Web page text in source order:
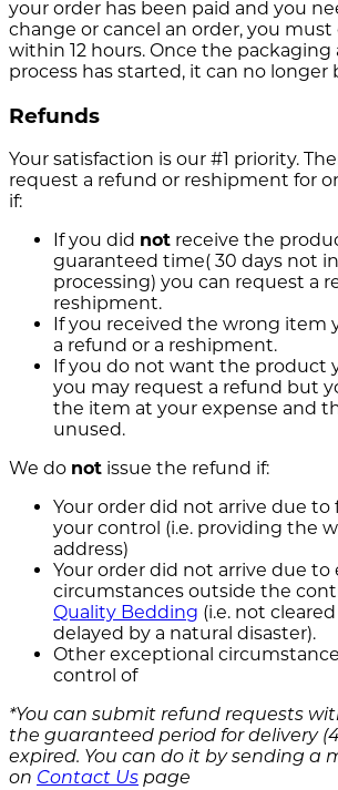
your order has been paid and you
change or cancel an order, you
within 12 hours. Once the
process has started, it can no longer
Refunds
Your satisfaction is our #1 priority.
request a refund or reshipment for
if:
If you did not receive the
guaranteed time( 30 days not
processing) you can request a
reshipment.
If you received the wrong item
a refund or a reshipment.
If you do not want the product
you may request a refund but
the item at your expense and
unused.
We do not issue the refund if:
Your order did not arrive due to
your control (i.e. providing the
address)
Your order did not arrive due to
circumstances outside the
Quality Bedding (i.e. not
delayed by a natural disaster).
Other exceptional
control of
*You can submit refund requests
the guaranteed period for delivery
expired. You can do it by sending a
on Contact Us page